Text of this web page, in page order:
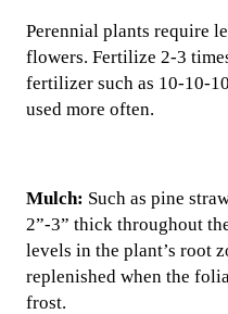
Perennial plants require
flowers. Fertilize 2-3
fertilizer such as 10-10-
used more often.
Mulch: Such as pine
2”-3” thick throughout
levels in the plant’s root
replenished when the
frost.